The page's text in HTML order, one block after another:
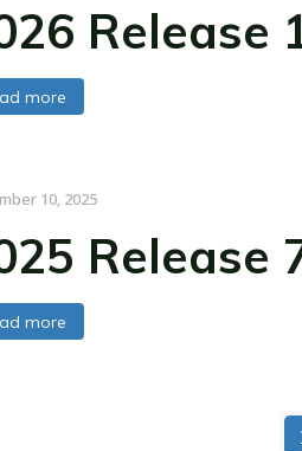
Release
more
10, 2025
Release
more